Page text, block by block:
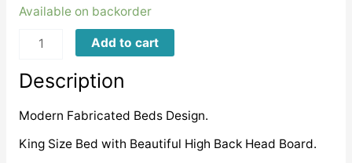
Available on backorder
MFB0049
Add to cart
Description
Modern Fabricated Beds Design.
King Size Bed with Beautiful High Back Head Board.